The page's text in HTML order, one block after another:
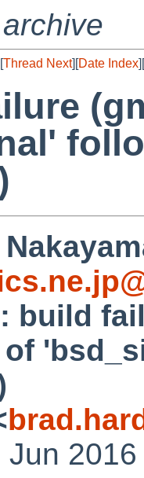
Thread Next][Date Index][
build
Jun